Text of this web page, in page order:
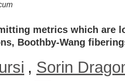
metrics which are
Boothby-Wang
, Sorin